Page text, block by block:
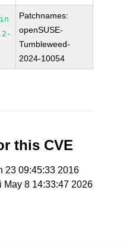
Patchnames:
openSUSE-
Tumbleweed-
2024-10054
this CVE
23 09:45:33 2016
May 8 14:33:47 2026